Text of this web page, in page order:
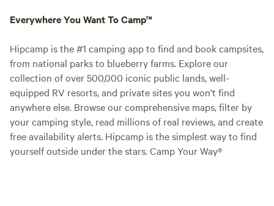
Everywhere You Want To Camp™
Hipcamp is the #1 camping app to find and book campsites,
from national parks to blueberry farms. Explore our
collection of over 500,000 iconic public lands, well-
equipped RV resorts, and private sites you won't find
anywhere else. Browse our comprehensive maps, filter by
your camping style, read millions of real reviews, and create
free availability alerts. Hipcamp is the simplest way to find
yourself outside under the stars. Camp Your Way®